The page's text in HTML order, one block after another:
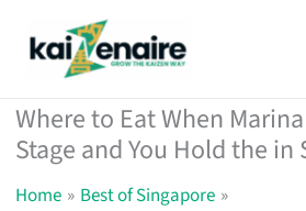
Where to Eat When
Stage and You Hold the in
Home
Best of Singapore